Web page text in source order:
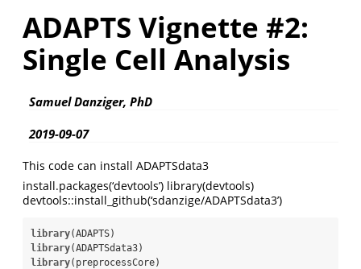
ADAPTS Vignette #2:
Single Cell Analysis
Samuel Danziger, PhD
2019-09-07
This code can install ADAPTSdata3
install.packages(‘devtools’) library(devtools)
devtools::install_github(‘sdanzige/ADAPTSdata3’)
library
library
library